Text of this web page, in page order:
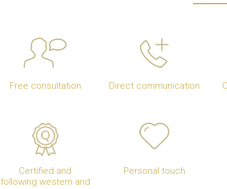
Free consultation Direct communication
Certified and
following western and
Personal touch